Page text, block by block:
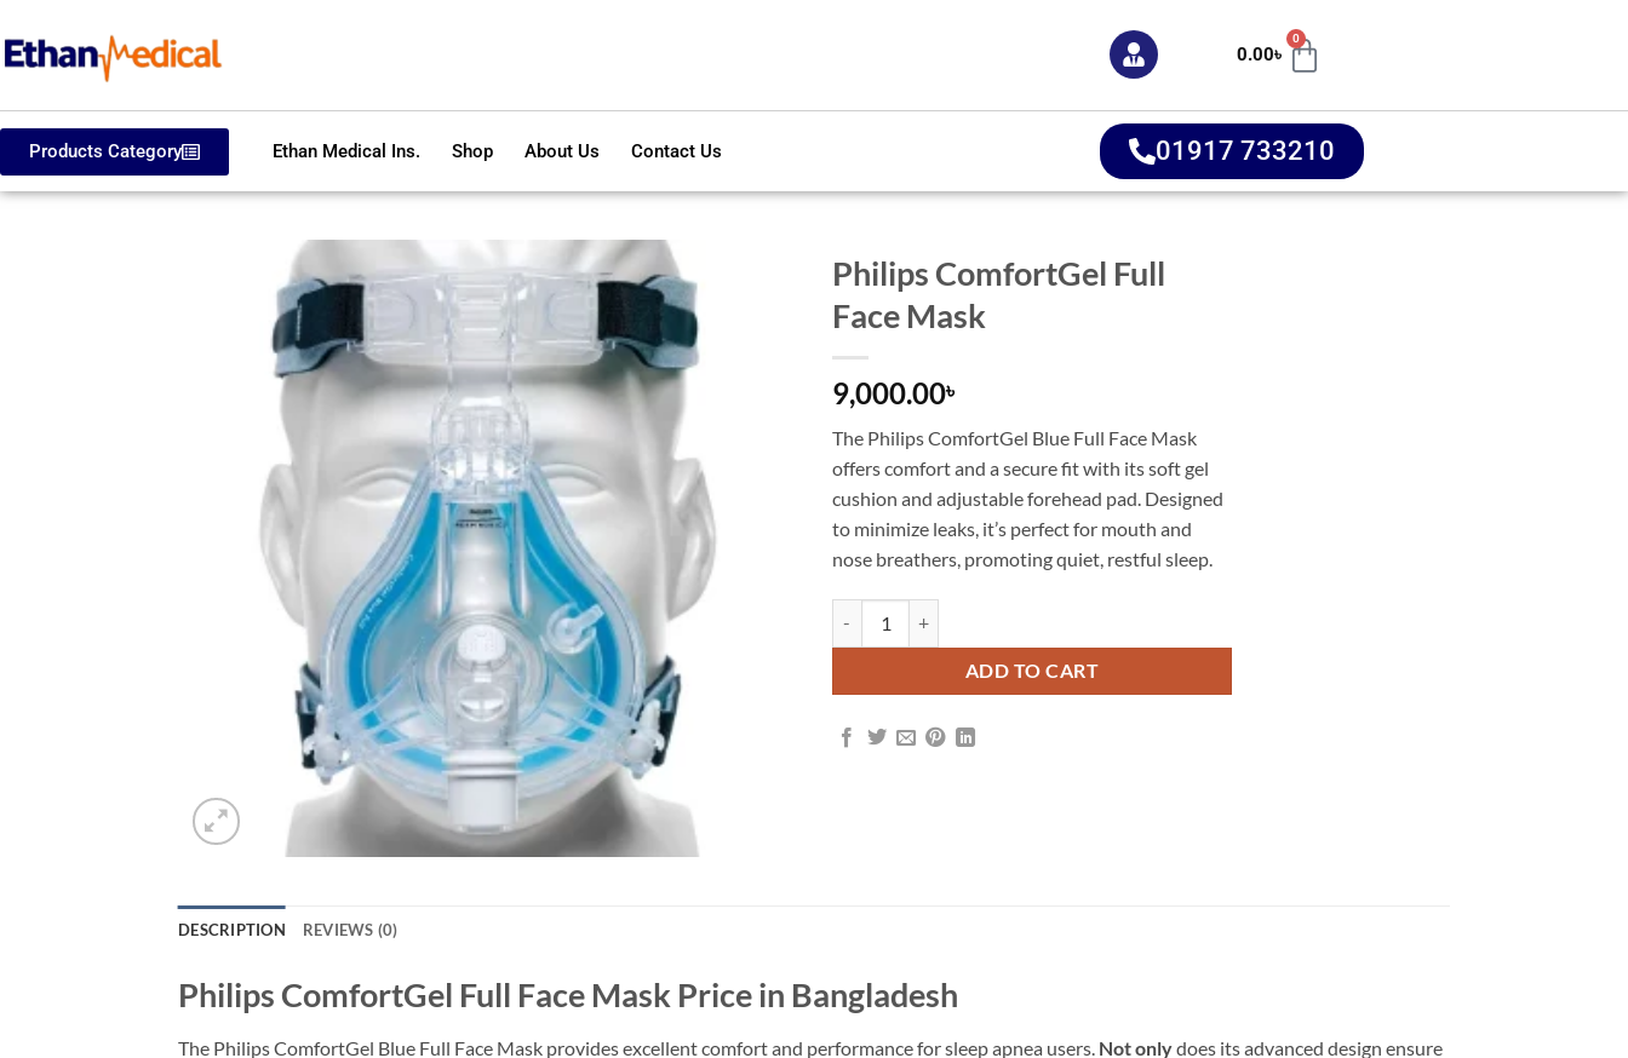
0.00৳
0
Products Category Ethan Medical Ins. Shop About Us Contact Us 01917 733210
Philips ComfortGel Full
Face Mask
9,000.00৳
The Philips ComfortGel Blue Full Face Mask
offers comfort and a secure fit with its soft gel
cushion and adjustable forehead pad. Designed
to minimize leaks, it’s perfect for mouth and
nose breathers, promoting quiet, restful sleep.
ADD TO CART
DESCRIPTION REVIEWS (0)
Philips ComfortGel Full Face Mask Price in Bangladesh
The Philips ComfortGel Blue Full Face Mask provides excellent comfort and performance for sleep apnea users. Not onlydoes its advanced design ensure